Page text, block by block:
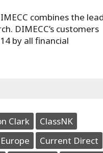
combines the
DIMECC’s customers
by all financial
Clark
ClassNK
Current Direct